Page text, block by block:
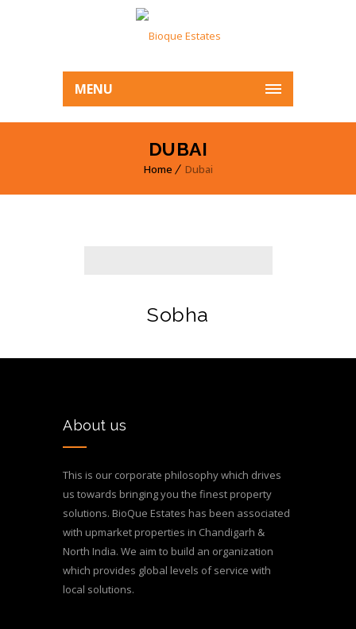
MENU
DUBAI
Home Dubai
Sobha
About us
This is our corporate philosophy which drives
us towards bringing you the finest property
solutions. BioQue Estates has been associated
with upmarket properties in Chandigarh &
North India. We aim to build an organization
which provides global levels of service with
local solutions.